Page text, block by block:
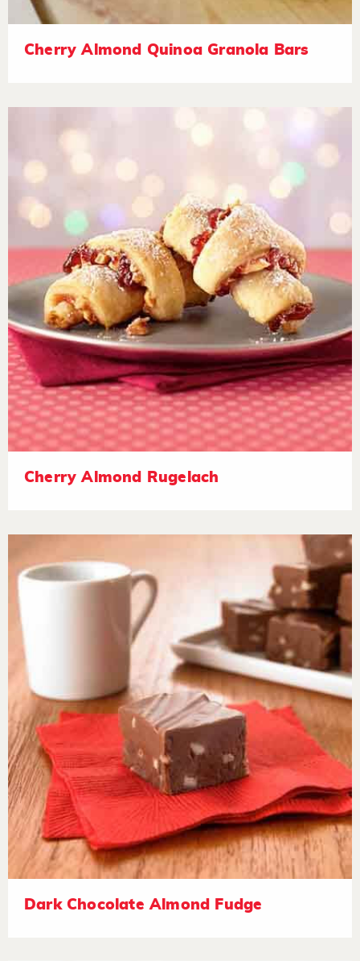
Cherry Almond Quinoa Granola Bars
Cherry Almond Rugelach
Dark Chocolate Almond Fudge